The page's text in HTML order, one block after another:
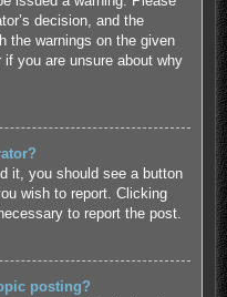
decision, and the
the warnings on the given
you are unsure about why
it, you should see a button
wish to report. Clicking
to report the post.
posting?